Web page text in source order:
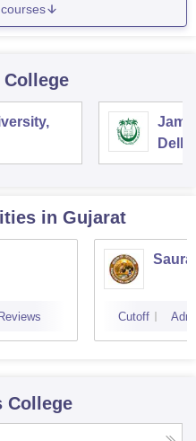
Delhi
in Gujarat
Reviews Cutoff
College